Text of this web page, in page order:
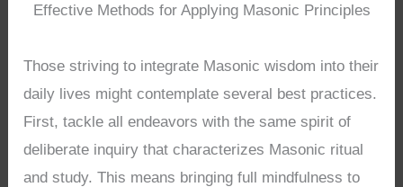
Effective Methods for Applying Masonic Principles
Those striving to integrate Masonic wisdom into their
daily lives might contemplate several best practices.
First, tackle all endeavors with the same spirit of
deliberate inquiry that characterizes Masonic ritual
and study. This means bringing full mindfulness to